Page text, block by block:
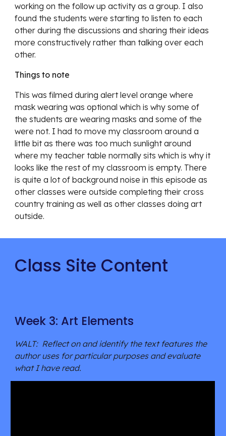
working on the follow up activity as a group. I also
found the students were starting to listen to each
other during the discussions and sharing their ideas
more constructively rather than talking over each
other.
Things to note
This was filmed during alert level orange where
mask wearing was optional which is why some of
the students are wearing masks and some of the
were not. I had to move my classroom around a
little bit as there was too much sunlight around
where my teacher table normally sits which is why it
looks like the rest of my classroom is empty. There
is quite a lot of background noise in this episode as
other classes were outside completing their cross
country training as well as other classes doing art
outside.
Class Site Content
Week 3: Art Elements
WALT:  Reflect on and identify the text features the
author uses for particular purposes and evaluate
what I have read.